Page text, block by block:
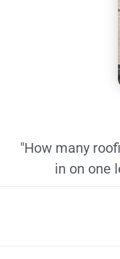
"How many
in on one